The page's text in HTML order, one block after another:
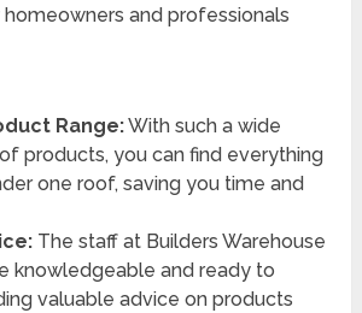
and professionals
Range:With such a wide
products, you can find everything
one roof, saving you time and
The staff at Builders Warehouse
knowledgeable and ready to
valuable advice on products